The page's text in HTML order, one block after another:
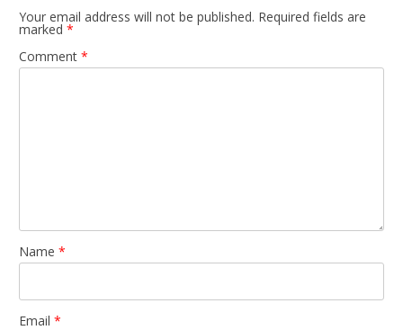
Your email address will not be published. Required fields are
marked *
Comment *
Name *
Email *